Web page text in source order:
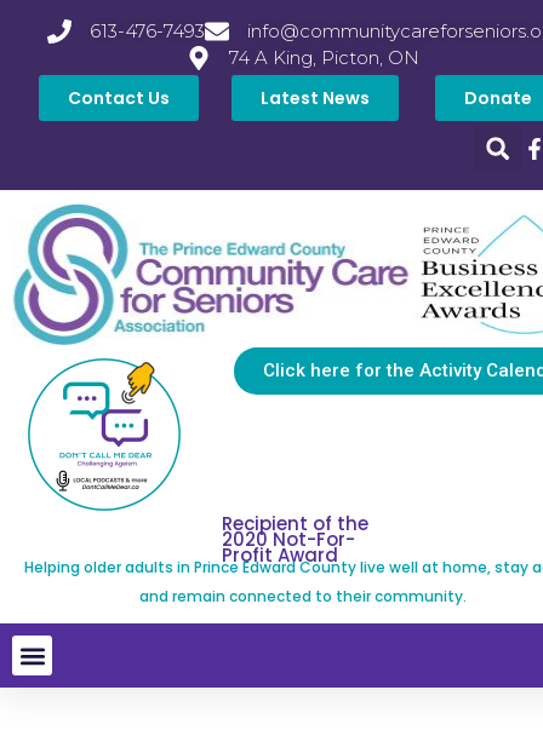
613-476-7493
74 A King, Picton, ON
Contact Us Latest News Donate
Click here for the Activity
Recipient of the
2020 Not-For-
Profit Award
Helping older adults in Prince Edward County live well at home, stay
and remain connected to their community.